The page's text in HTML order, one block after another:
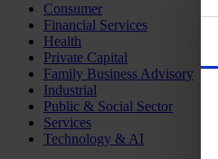
Consumer
Financial Services
Health
Private Capital
Family Business Advisory
Industrial
Public & Social Sector
Services
Technology & AI